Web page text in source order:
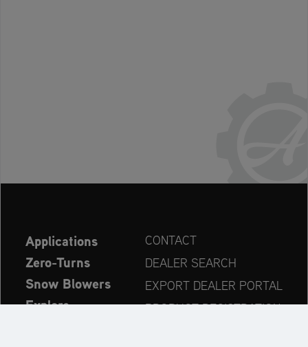
Applications
Zero-Turns
Snow Blowers
Explore
CONTACT
DEALER SEARCH
EXPORT DEALER PORTAL
PRODUCT REGISTRATION